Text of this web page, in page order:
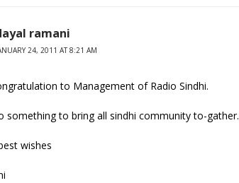
ramani
24, 2011 AT 8:21 AM
to Management of Radio Sindhi.
something to bring all sindhi community to-gather.
wishes